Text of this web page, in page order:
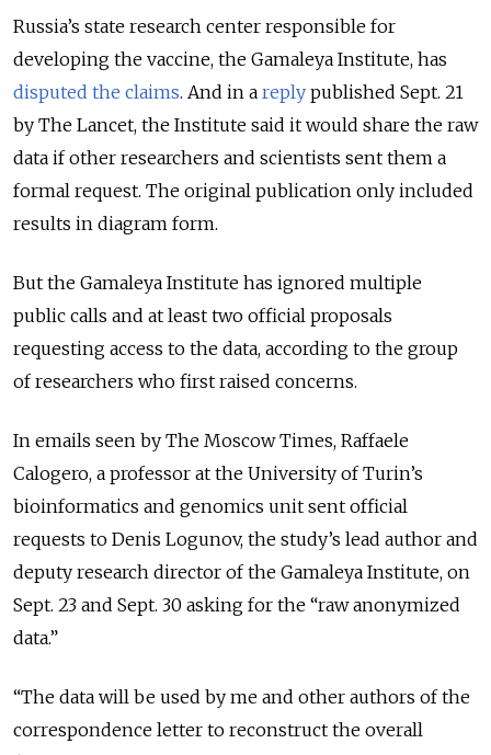
Russia’s state research center responsible for
developing the vaccine, the Gamaleya Institute, has
disputed the claims. And in a reply published Sept. 21
by The Lancet, the Institute said it would share the raw
data if other researchers and scientists sent them a
formal request. The original publication only included
results in diagram form.
But the Gamaleya Institute has ignored multiple
public calls and at least two official proposals
requesting access to the data, according to the group
of researchers who first raised concerns.
In emails seen by The Moscow Times, Raffaele
Calogero, a professor at the University of Turin’s
bioinformatics and genomics unit sent official
requests to Denis Logunov, the study’s lead author and
deputy research director of the Gamaleya Institute, on
Sept. 23 and Sept. 30 asking for the “raw anonymized
data.”
“The data will be used by me and other authors of the
correspondence letter to reconstruct the overall